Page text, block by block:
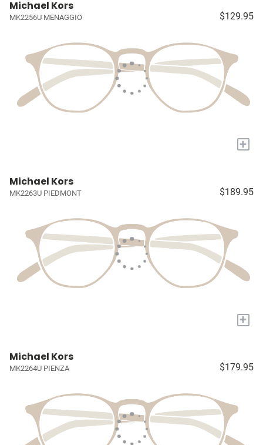
Michael Kors
MK2256U MENAGGIO $129.95
+
Michael Kors
MK2263U PIEDMONT $189.95
+
Michael Kors
MK2264U PIENZA $179.95